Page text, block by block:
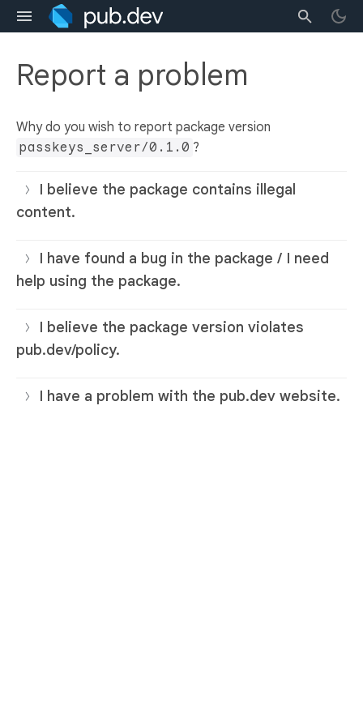
Report a problem
Why do you wish to report package version
passkeys_server/0.1.0 ?
I believe the package contains illegal
content.
I have found a bug in the package / I need
help using the package.
I believe the package version violates
pub.dev/policy.
I have a problem with the pub.dev website.